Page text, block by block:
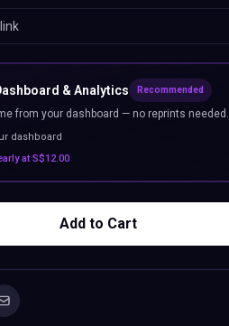
& Analytics Recommended
from your dashboard — no reprints needed.
dashboard
atS$12.00
Add to Cart